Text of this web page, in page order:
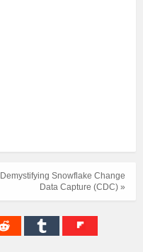
Demystifying Snowflake Change
Data Capture (CDC) »